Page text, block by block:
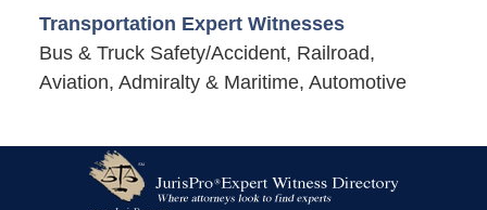
Transportation Expert Witnesses
Bus & Truck Safety/Accident, Railroad,
Aviation, Admiralty & Maritime, Automotive
Information